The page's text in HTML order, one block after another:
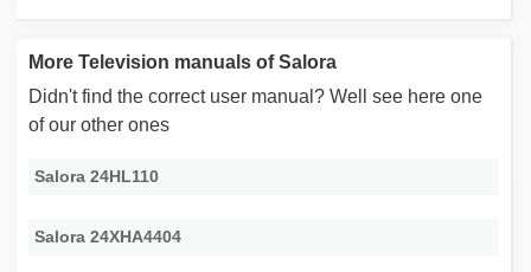
More Television manuals of Salora
Didn't find the correct user manual? Well see here one
of our other ones
Salora 24HL110
Salora 24XHA4404